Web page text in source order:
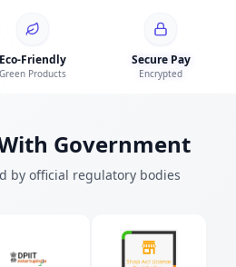
Eco-Friendly
Green Products
Secure Pay
Encrypted
Government
by official regulatory bodies